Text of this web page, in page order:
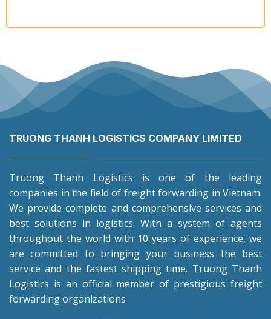
TRUONG THANH LOGISTICS COMPANY LIMITED
Truong Thanh Logistics is one of the leading
companies in the field of freight forwarding in Vietnam.
We provide complete and comprehensive services and
best solutions in logistics. With a system of agents
throughout the world with 10 years of experience, we
are committed to bringing your business the best
service and the fastest shipping time. Truong Thanh
Logistics is an official member of prestigious freight
forwarding organizations